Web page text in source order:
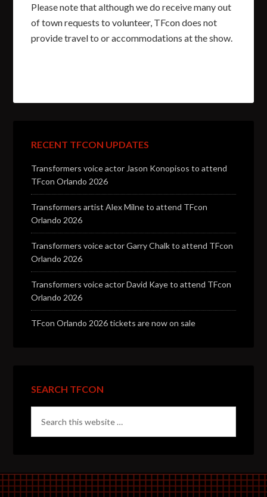
Please note that although we do receive many out
of town requests to volunteer, TFcon does not
provide travel to or accommodations at the show.
RECENT TFCON UPDATES
Transformers voice actor Jason Konopisos to attend
TFcon Orlando 2026
Transformers artist Alex Milne to attend TFcon
Orlando 2026
Transformers voice actor Garry Chalk to attend TFcon
Orlando 2026
Transformers voice actor David Kaye to attend TFcon
Orlando 2026
TFcon Orlando 2026 tickets are now on sale
SEARCH TFCON